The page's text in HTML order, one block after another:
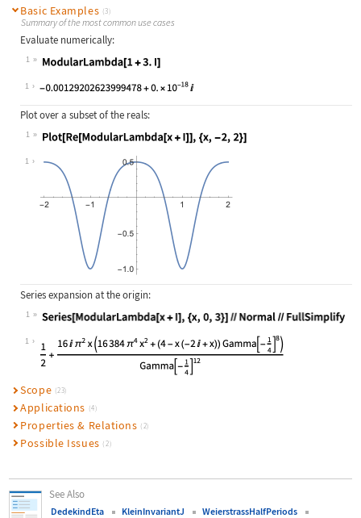
Basic Examples (3)
Summary of the most common use cases
Evaluate numerically:
1
Wolfram Language code: ModularLambda[1 + 3.I]
1
Plot over a subset of the reals:
1
Wolfram Language code:Plot[Re[ModularLambda[x + I]],
1
Series expansion at the origin:
1
Wolfram Language code: Series[ModularLambda[x + I], {x,
1
Scope (23)
Applications (4)
Properties & Relations (2)
Possible Issues (2)
See Also
DedekindEta KleinInvariantJ
WeierstrassHalfPeriods